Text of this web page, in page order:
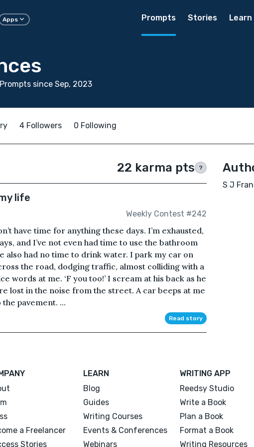
Apps Prompts Stories Learn
since Sep, 2023
4 Followers 0 Following
22 karma pts ?
life
Weekly Contest #242
have time for anything these days. I’m exhausted,
and I’ve not even had time to use the bathroom
also had no time to drink water. I park my car on
the road, dodging traffic, almost colliding with a
words at me. ‘F you too!’ I scream at his back as he
lost in the noise from the street. A car beeps at me
pavement. ...
Read story
S J
a Freelancer
Stories
LEARN
Blog
Guides
Writing Courses
Events & Conferences
Webinars
WRITING APP
Reedsy Studio
Write a Book
Plan a Book
Format a Book
Writing Resources